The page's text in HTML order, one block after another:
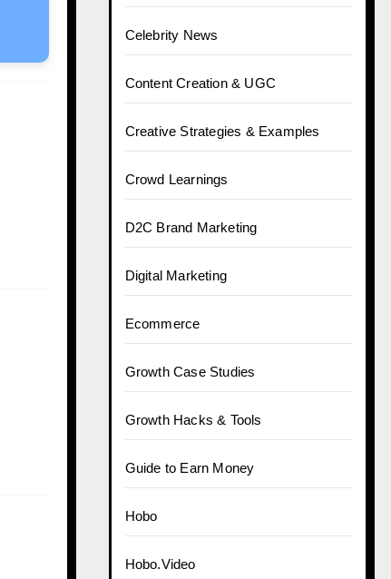
Celebrity News
Content Creation & UGC
Creative Strategies & Examples
Crowd Learnings
D2C Brand Marketing
Digital Marketing
Ecommerce
Growth Case Studies
Growth Hacks & Tools
Guide to Earn Money
Hobo
Hobo.Video